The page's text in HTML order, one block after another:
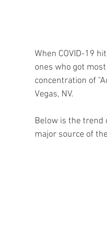
When COVID-19
ones who got
concentration of
Vegas, NV.
Below is the
major source of